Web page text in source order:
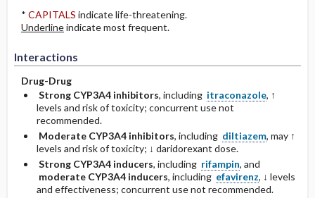
* CAPITALS indicate life-threatening.
Underlineindicate most frequent.
Interactions
Drug-Drug
Strong CYP3A4 inhibitors, including itraconazole, ↑
levels and risk of toxicity; concurrent use not
recommended.
Moderate CYP3A4 inhibitors, including diltiazem, may ↑
levels and risk of toxicity; ↓ daridorexant dose.
Strong CYP3A4 inducers, including rifampin, and
moderate CYP3A4 inducers, including efavirenz, ↓ levels
and effectiveness; concurrent use not recommended.